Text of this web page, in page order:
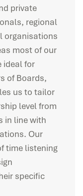
private
regional
organisations
most of our
ideal for
of Boards,
us to tailor
level from
in line with
Our
time listening
specific